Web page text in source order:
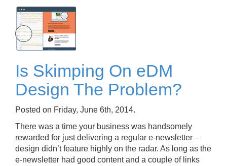
Is Skimping On eDM
Design The Problem?
Posted on Friday, June 6th, 2014.
There was a time your business was handsomely
rewarded for just delivering a regular e-newsletter –
design didn’t feature highly on the radar. As long as the
e-newsletter had good content and a couple of links